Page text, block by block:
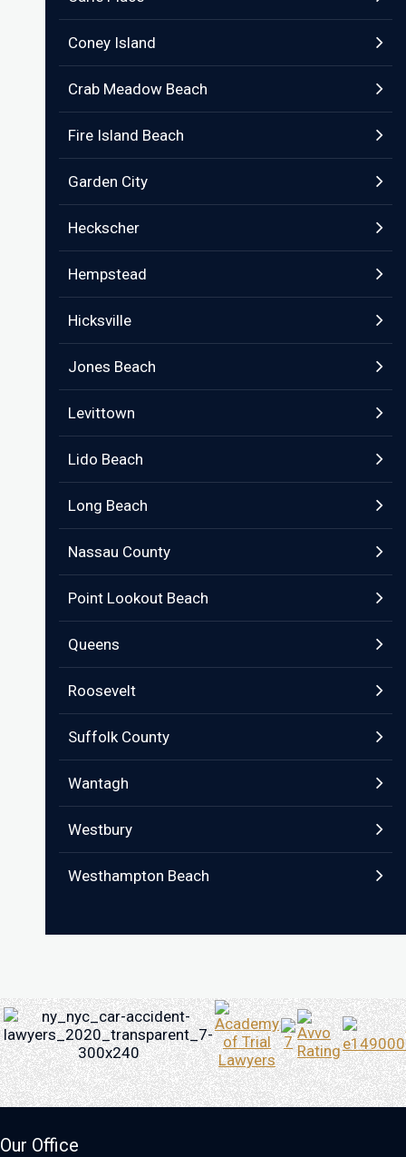
Coney Island
Crab Meadow Beach
Fire Island Beach
Garden City
Heckscher
Hempstead
Hicksville
Jones Beach
Levittown
Lido Beach
Long Beach
Nassau County
Point Lookout Beach
Queens
Roosevelt
Suffolk County
Wantagh
Westbury
Westhampton Beach
Our Office